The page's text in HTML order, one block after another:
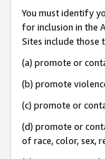
You must identify
for inclusion in the
Sites include those
(a) promote or
(b) promote
(c) promote or
(d) promote or
of race, color, sex,